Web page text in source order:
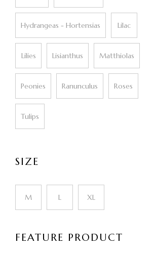
Hydrangeas - Hortensias Lilac
Lilies Lisianthus Matthiolas
Peonies Ranunculus Roses
Tulips
SIZE
M L XL
FEATURE PRODUCT